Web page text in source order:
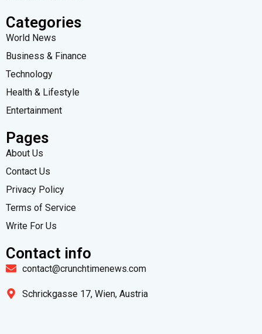
Categories
World News
Business & Finance
Technology
Health & Lifestyle
Entertainment
Pages
About Us
Contact Us
Privacy Policy
Terms of Service
Write For Us
Contact info
contact@crunchtimenews.com
Schrickgasse 17, Wien, Austria